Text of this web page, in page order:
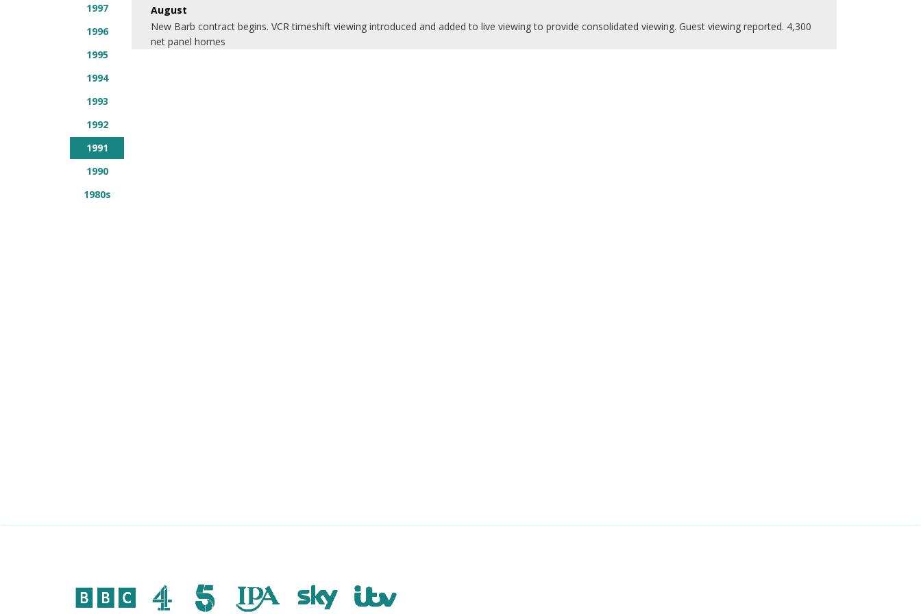
1997
1996
1995
1994
1993
1992
1991
1990
1980s
August
New Barb contract begins. VCR timeshift viewing introduced and added to live viewing to provide consolidated viewing. Guest viewing reported. 4,300
net panel homes